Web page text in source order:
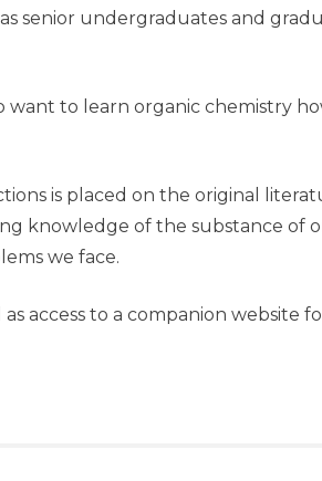
senior undergraduates and
want to learn organic chemistry
is placed on the original
knowledge of the substance of
we face.
access to a companion website